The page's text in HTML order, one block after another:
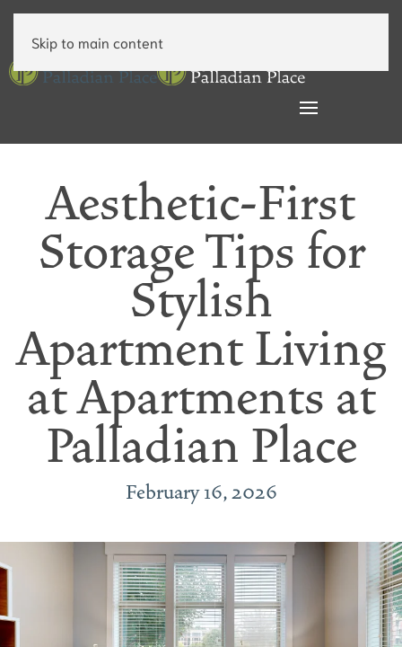
Skip to main content
Aesthetic-First
Storage Tips for
Stylish
Apartment Living
at Apartments at
Palladian Place
February 16, 2026